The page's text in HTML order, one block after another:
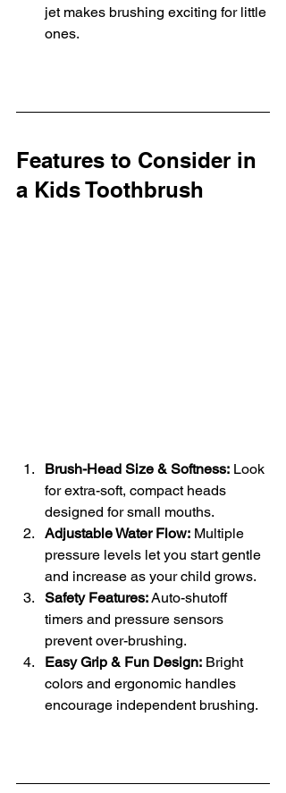
jet makes brushing exciting for little
ones.
Features to Consider in
a Kids Toothbrush
Brush-Head Size & Softness: Look
for extra-soft, compact heads
designed for small mouths.
Adjustable Water Flow: Multiple
pressure levels let you start gentle
and increase as your child grows.
Safety Features: Auto-shutoff
timers and pressure sensors
prevent over-brushing.
Easy Grip & Fun Design: Bright
colors and ergonomic handles
encourage independent brushing.